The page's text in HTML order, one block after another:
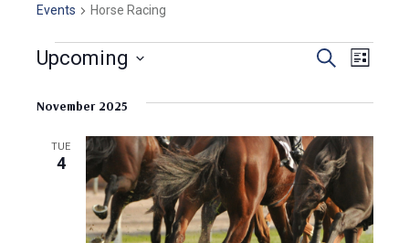
Events Horse Racing
Events
E
v
e
n
t
S
r
h
E
n
t
V
L
s
Upcoming
e
November 2025
TUE
4